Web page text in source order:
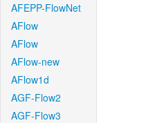
AFEPP-FlowNet
AFlow
AFlow
AFlow-new
AFlow1d
AGF-Flow2
AGF-Flow3